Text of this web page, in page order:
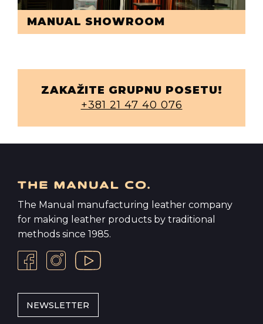
MANUAL SHOWROOM
ZAKAŽITE GRUPNU POSETU!
+381 21 47 40 076
The Manual manufacturing leather company
for making leather products by traditional
methods since 1985.
NEWSLETTER